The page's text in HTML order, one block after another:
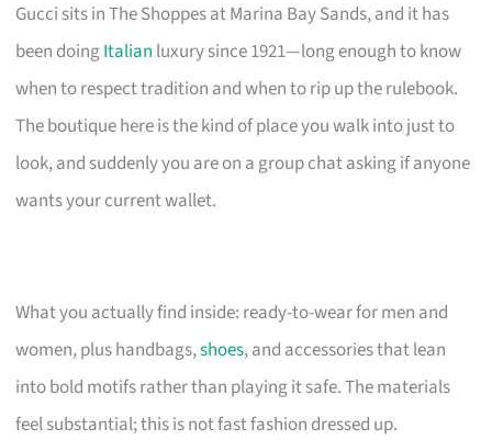
Gucci sits in The Shoppes at Marina Bay Sands, and it has
been doingItalian luxury since 1921—long enough to know
when to respect tradition and when to rip up the rulebook.
The boutique here is the kind of place you walk into just to
look, and suddenly you are on a group chat asking if anyone
wants your current wallet.
What you actually find inside: ready-to-wear for men and
women, plus handbags,shoes, and accessories that lean
into bold motifs rather than playing it safe. The materials
feel substantial; this is not fast fashion dressed up.